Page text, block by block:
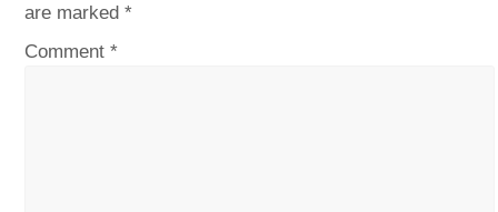
are marked*
Comment*